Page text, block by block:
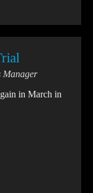
Manager
in March in